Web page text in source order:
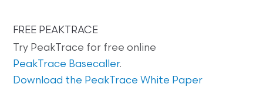
FREE PEAKTRACE
Try PeakTrace for free online
PeakTrace Basecaller.
Download the PeakTrace White Paper